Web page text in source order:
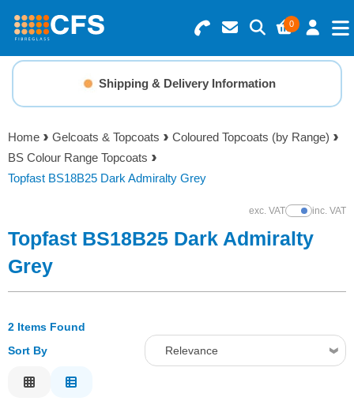
0
Search for Products
Basket Summary
0 items
Order Value £0.00
Checkout
Menu
Resins
Gelcoats & Topcoats
Reinforcements
Tools
Solvents
Shipping & Delivery Information
Home Gelcoats & Topcoats
Coloured Topcoats (by Range)
BS Colour Range Topcoats
Topfast BS18B25 Dark Admiralty Grey
exc. VATShow Prices
inc. VAT
Topfast BS18B25 Dark Admiralty
Grey
2 Items Found
Sort By
Relevance